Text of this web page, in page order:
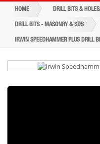
HOME DRILL BITS &
DRILL BITS - MASONRY & SDS
IRWIN SPEEDHAMMER PLUS DRILL